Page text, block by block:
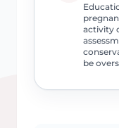
activity
be